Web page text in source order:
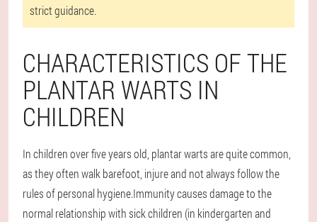
strict guidance.
CHARACTERISTICS OF THE
PLANTAR WARTS IN
CHILDREN
In children over five years old, plantar warts are quite common,
as they often walk barefoot, injure and not always follow the
rules of personal hygiene.Immunity causes damage to the
normal relationship with sick children (in kindergarten and